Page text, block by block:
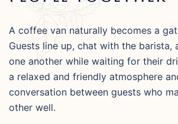
A coffee van naturally becomes a
Guests line up, chat with the barista,
one another while waiting for their
a relaxed and friendly atmosphere
conversation between guests who
other well.